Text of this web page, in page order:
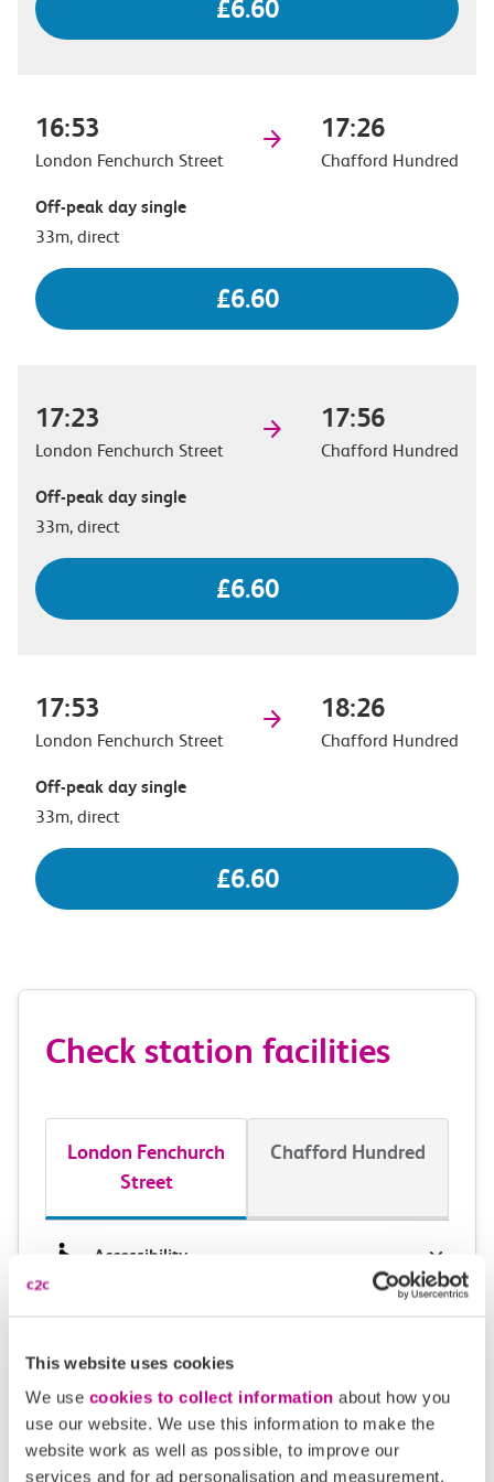
This website uses cookies
We use cookies to collect information about how you
use our website. We use this information to make the
website work as well as possible, to improve our
services and for ad personalisation and measurement.
£6.60
16:53
London Fenchurch Street
17:26
Chafford Hundred
Off-peak day single
33m, direct
£6.60
17:23
London Fenchurch Street
17:56
Chafford Hundred
Off-peak day single
33m, direct
£6.60
17:53
London Fenchurch Street
18:26
Chafford Hundred
Off-peak day single
33m, direct
£6.60
Check station facilities
London Fenchurch
Street
Chafford Hundred
Accessibility
Buying tickets at this station
Continuing your journey